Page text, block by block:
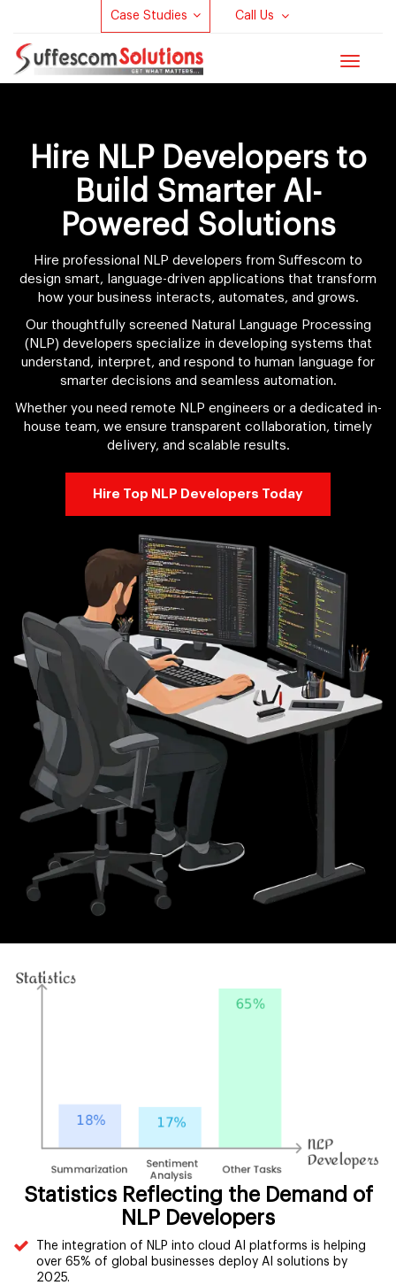
Case Studies Call Us
Toggle
Hire NLP Developers to
Build Smarter AI-
Powered Solutions
Hire professional NLP developers from Suffescom to
design smart, language-driven applications that transform
how your business interacts, automates, and grows.
Our thoughtfully screened Natural Language Processing
(NLP) developers specialize in developing systems that
understand, interpret, and respond to human language for
smarter decisions and seamless automation.
Whether you need remote NLP engineers or a dedicated in-
house team, we ensure transparent collaboration, timely
delivery, and scalable results.
Hire Top NLP Developers Today
Statistics Reflecting the Demand of
NLP Developers
The integration of NLP into cloud AI platforms is helping
over 65% of global businesses deploy AI solutions by
2025.